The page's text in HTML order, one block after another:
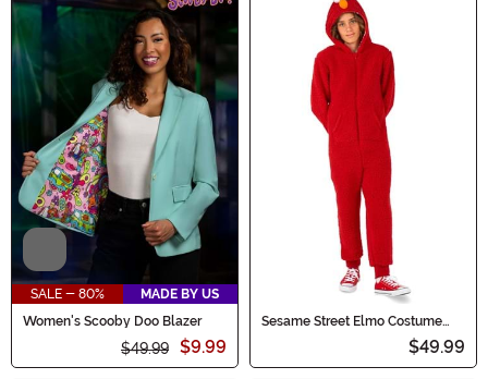
Video
SALE - 80%
MADE BY US
Women's Scooby Doo Blazer
$49.99 $9.99
Sesame Street Elmo Costume
$49.99